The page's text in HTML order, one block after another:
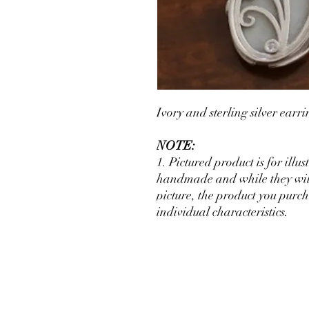
Ivory and sterling silver
NOTE:
1. Pictured product is for
handmade and while they
picture, the product you
individual characteristics.